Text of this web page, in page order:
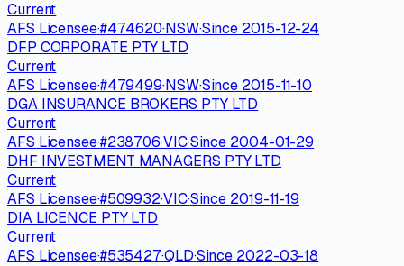
Current
AFS Licensee·#474620·NSW·Since 2015-12-24
DFP CORPORATE PTY LTD
Current
AFS Licensee·#479499·NSW·Since 2015-11-10
DGA INSURANCE BROKERS PTY LTD
Current
AFS Licensee·#238706·VIC·Since 2004-01-29
DHF INVESTMENT MANAGERS PTY LTD
Current
AFS Licensee·#509932·VIC·Since 2019-11-19
DIA LICENCE PTY LTD
Current
AFS Licensee·#535427·QLD·Since 2022-03-18